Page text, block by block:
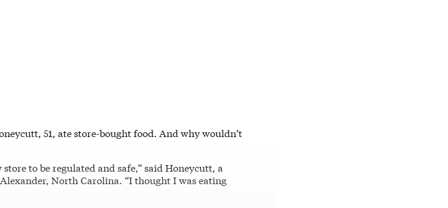
51, ate store-bought food. And why wouldn’t
to be regulated and safe,” said Honeycutt, a
North Carolina. “I thought I was eating